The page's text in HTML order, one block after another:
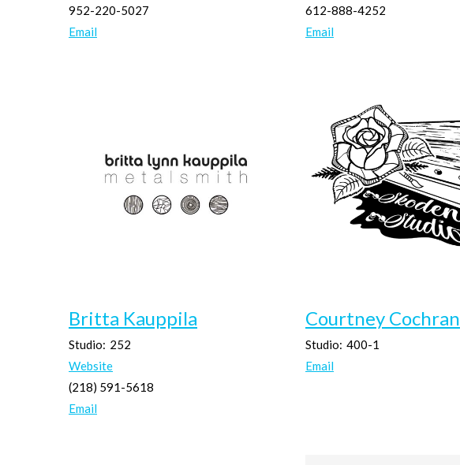
952-220-5027
Email
612-888-4252
Email
Britta Kauppila
Studio: 252
Website
(218) 591-5618
Email
Courtney Cochran
Studio: 400-1
Email